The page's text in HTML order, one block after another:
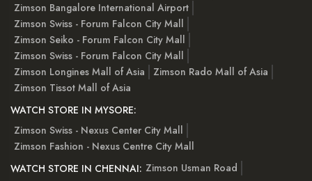
Zimson Bangalore International Airport
Zimson Swiss - Forum Falcon City Mall
Zimson Seiko - Forum Falcon City Mall
Zimson Swiss - Forum Falcon City Mall
Zimson Longines Mall of Asia
Zimson Rado Mall of Asia
Zimson Tissot Mall of Asia
WATCH STORE IN MYSORE:
Zimson Swiss - Nexus Center City Mall
Zimson Fashion - Nexus Centre City Mall
WATCH STORE IN CHENNAI: Zimson Usman Road